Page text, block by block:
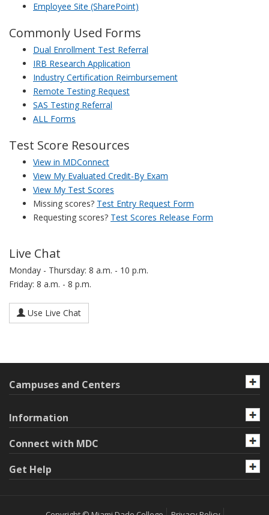
Employee Site (SharePoint)
Commonly Used Forms
Dual Enrollment Test Referral
IRB Research Application
Industry Certification Reimbursement
Remote Testing Request
SAS Testing Referral
ALL Forms
Test Score Resources
View in MDConnect
View My Evaluated Credit-By Exam
View My Test Scores
Missing scores? Test Entry Request Form
Requesting scores? Test Scores Release Form
Live Chat
Monday - Thursday: 8 a.m. - 10 p.m.
Friday: 8 a.m. - 8 p.m.
Use Live Chat
Campuses and Centers
Information
Connect with MDC
Get Help